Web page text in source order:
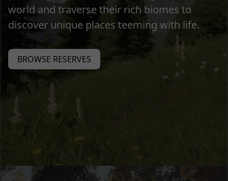
world and traverse their rich biomes to
discover unique places teeming with life.
BROWSE RESERVES